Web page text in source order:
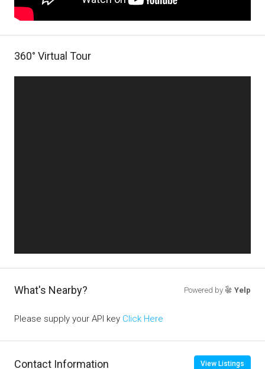
360° Virtual Tour
What's Nearby? Powered by Yelp
Please supply your API key Click Here
Contact Information View Listings